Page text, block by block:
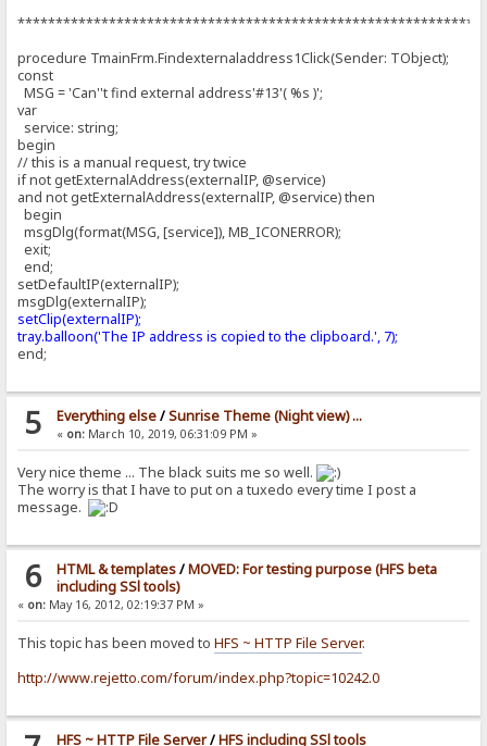
procedure TmainFrm.Findexternaladdress1Click(Sender: TObject);
const
MSG = 'Can''t find external address'#13'( %s )';
var
service: string;
begin
// this is a manual request, try twice
if not getExternalAddress(externalIP, @service)
and not getExternalAddress(externalIP, @service) then
begin
msgDlg(format(MSG, [service]), MB_ICONERROR);
exit;
end;
setDefaultIP(externalIP);
msgDlg(externalIP);
setClip(externalIP);
tray.balloon('The IP address is copied to the clipboard.', 7);
end;
5 Everything else/Sunrise Theme (Night view) ...
« on:March 10, 2019, 06:31:09 PM »
Very nice theme ... The black suits me so well.
The worry is that I have to put on a tuxedo every time I post a
message.
6 HTML & templates/MOVED: For testing purpose (HFS beta
including SSl tools)
« on: May 16, 2012, 02:19:37 PM »
This topic has been moved toHFS ~ HTTP File Server.
http://www.rejetto.com/forum/index.php?topic=10242.0
HFS ~ HTTP File Server/HFS including SSl tools